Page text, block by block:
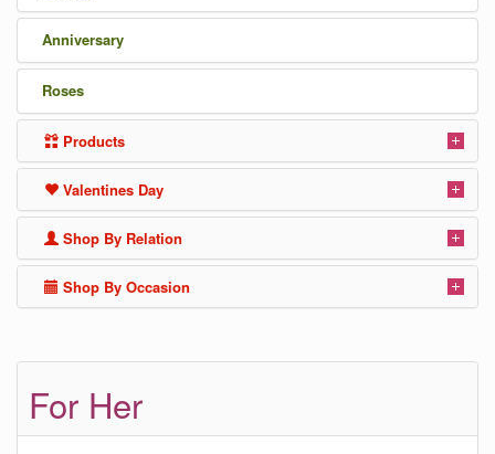
Anniversary
Roses
Products
Valentines Day
Shop By Relation
Shop By Occasion
For Her